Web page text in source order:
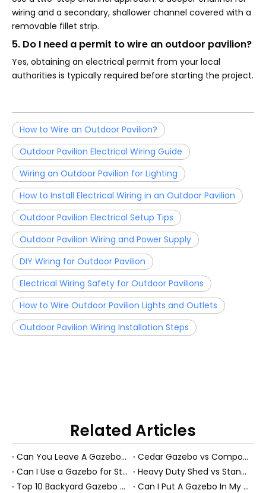
wiring and a secondary, shallower channel covered with a
removable fillet strip.
5. Do I need a permit to wire an outdoor pavilion?
Yes, obtaining an electrical permit from your local
authorities is typically required before starting the project.
How to Wire an Outdoor Pavilion?
Outdoor Pavilion Electrical Wiring Guide
Wiring an Outdoor Pavilion for Lighting
How to Install Electrical Wiring in an Outdoor Pavilion
Outdoor Pavilion Electrical Setup Tips
Outdoor Pavilion Wiring and Power Supply
DIY Wiring for Outdoor Pavilion
Electrical Wiring Safety for Outdoor Pavilions
How to Wire Outdoor Pavilion Lights and Outlets
Outdoor Pavilion Wiring Installation Steps
Related Articles
Can You Leave A Gazebo Out In Winter? Expert Guide To All-Season Gazebos And PS Garden Rooms
Cedar Gazebo vs Composite Shed Materials: The Longevity Debate for High-Humidity Environments
Can I Use a Gazebo for Storage?
Heavy Duty Shed vs Standard Garden Shed: Which Structure Withstands Extreme Snow Loads (100+ lbs/sq ft)?
Top 10 Backyard Gazebo Manufacturers in China
Can I Put A Gazebo In My Front Yard?